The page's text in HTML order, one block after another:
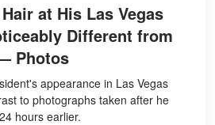
at His Las Vegas
Different from
Photos
appearance in Las Vegas
to photographs taken after he
hours earlier.